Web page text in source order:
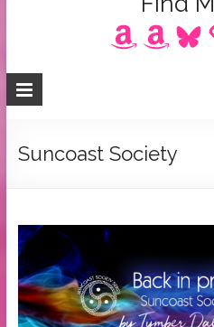
Richardson
/
Dalton
Today
Bestselling
Author
AmazonAmazon
Suncoast Society